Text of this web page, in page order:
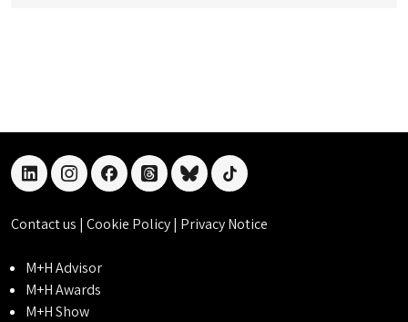
linkedininstagramfacebookthreadsblueskytiktok
Contact us | Cookie Policy| Privacy Notice
M+H Advisor
M+H Awards
M+H Show